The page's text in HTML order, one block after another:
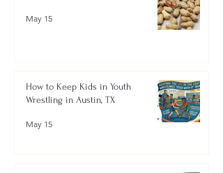
May 15
How to Keep Kids in Youth
Wrestling in Austin, TX
May 15